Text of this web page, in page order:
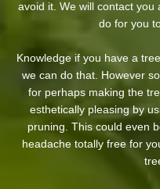
avoid it. We will contact you
do for you
Knowledge if you have a
we can do that. However
for perhaps making the
esthetically pleasing by
pruning. This could even
headache totally free for